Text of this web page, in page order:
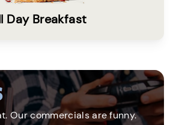
Day Breakfast
Our commercials are funny.